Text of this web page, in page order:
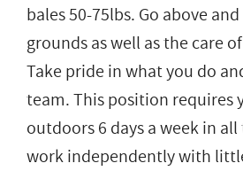
bales 50-75lbs. Go above
grounds as well as the care
Take pride in what you do
team. This position requires
outdoors 6 days a week in
work independently with